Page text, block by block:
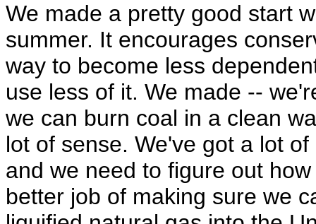
We made a pretty good start
summer. It encourages
way to become less
use less of it. We made --
we can burn coal in a clean
lot of sense. We've got a lot
and we need to figure out
better job of making sure we